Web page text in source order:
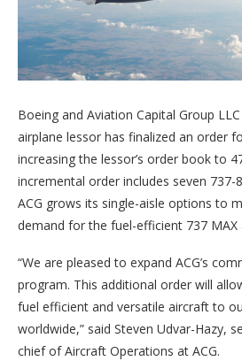
Boeing and Aviation Capital Group
airplane lessor has finalized an order
increasing the lessor’s order book to
incremental order includes seven 737-
ACG grows its single-aisle options to
demand for the fuel-efficient 737 MAX
“We are pleased to expand ACG’s
program. This additional order will
fuel efficient and versatile aircraft to
worldwide,” said Steven Udvar-Hazy,
chief of Aircraft Operations at ACG.